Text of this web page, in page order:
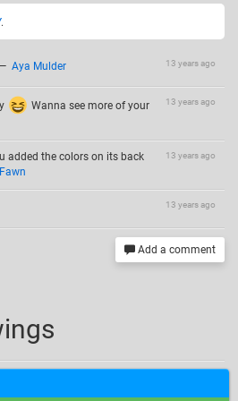
.
13 years ago
Aya Mulder
13 years ago
Wanna see more of your
13 years ago
added the colors on its back
13 years ago
Add a comment